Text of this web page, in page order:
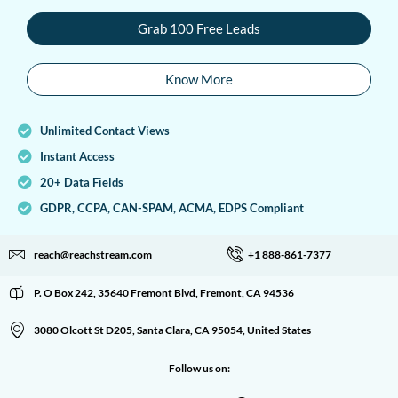
Grab 100 Free Leads
Know More
Unlimited Contact Views
Instant Access
20+ Data Fields
GDPR, CCPA, CAN-SPAM, ACMA, EDPS Compliant
reach@reachstream.com +1 888-861-7377
P. O Box 242, 35640 Fremont Blvd, Fremont, CA 94536
3080 Olcott St D205, Santa Clara, CA 95054, United States
Follow us on: